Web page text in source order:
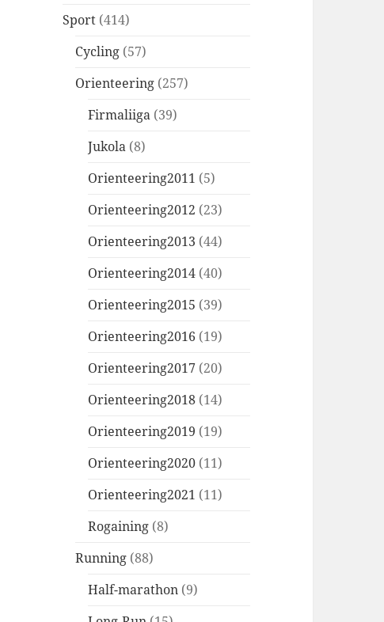
Sport (414)
Cycling (57)
Orienteering (257)
Firmaliiga (39)
Jukola (8)
Orienteering2011 (5)
Orienteering2012 (23)
Orienteering2013 (44)
Orienteering2014 (40)
Orienteering2015 (39)
Orienteering2016 (19)
Orienteering2017 (20)
Orienteering2018 (14)
Orienteering2019 (19)
Orienteering2020 (11)
Orienteering2021 (11)
Rogaining (8)
Running (88)
Half-marathon (9)